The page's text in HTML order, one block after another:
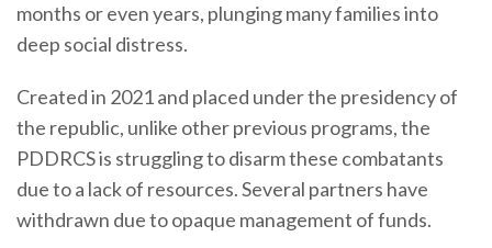
months or even years, plunging many families into
deep social distress.
Created in 2021 and placed under the presidency of
the republic, unlike other previous programs, the
PDDRCS is struggling to disarm these combatants
due to a lack of resources. Several partners have
withdrawn due to opaque management of funds.